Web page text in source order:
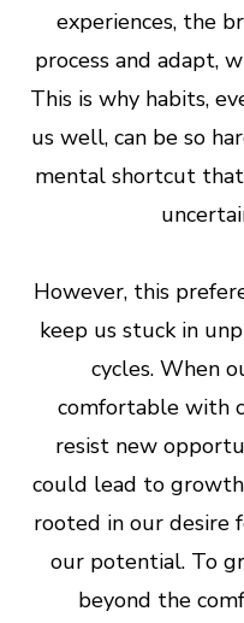
experiences, the
process and adapt,
This is why habits,
us well, can be so
mental shortcut
However, this
keep us stuck in
cycles. When
comfortable with
resist new
could lead to
rooted in our desire
our potential. To
beyond the